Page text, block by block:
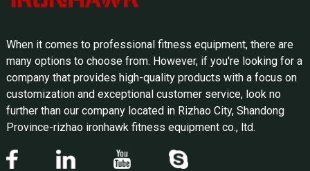
When it comes to professional fitness equipment, there are
many options to choose from. However, if you're looking for a
company that provides high-quality products with a focus on
customization and exceptional customer service, look no
further than our company located in Rizhao City, Shandong
Province-rizhao ironhawk fitness equipment co., ltd.